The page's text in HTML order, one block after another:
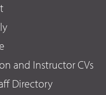
and Instructor CVs
Directory